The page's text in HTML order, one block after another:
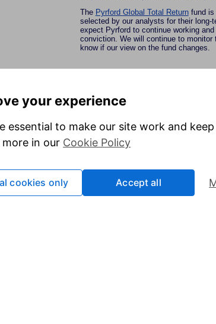
The Pyrford Global Total Returnfund is
selected by our analysts for their long-
expect Pyrford to continue working
conviction. We will continue to
know if our view on the fund changes.
commitments. This website aims to provide information to
circumstances. If you are unsure of how suitable an
Important information
Important investment notes
Terms & Conditions
Cookie policy
Investor relations
Press
Careers
your experience
essential to make our site work and
in our Cookie Policy
cookies only Accept all